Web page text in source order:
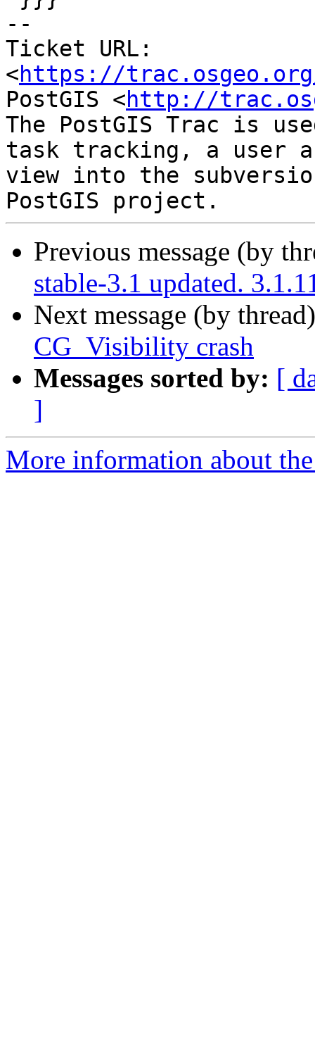
--
Ticket URL:
<https://
PostGIS <http://
The PostGIS Trac is
task tracking, a user
view into the
Previous message (by
stable-3.1 updated.
Next message (by
CG_Visibility crash
Messages sorted by: [
]
More information about